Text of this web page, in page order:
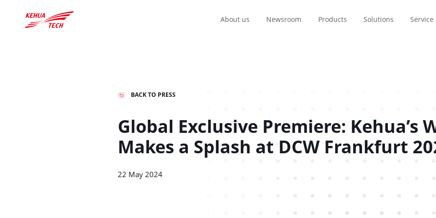
About us Newsroom Products
Critical Power Data Center Renewable
Solutions
Industry Finance Transport
Service
Download Where To Buy Technical Support
English Deutsch Français Português
BACK TO PRESS
Global Exclusive Premiere: Kehua’s
Makes a Splash at DCW Frankfurt
22 May 2024